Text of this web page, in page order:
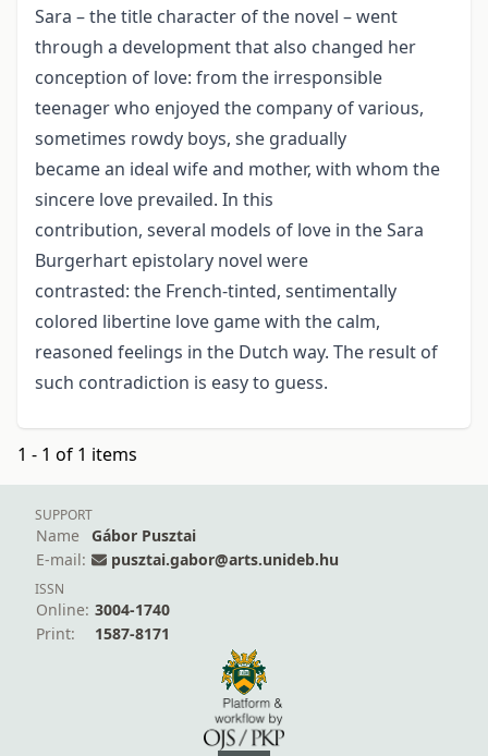
Sara – the title character of the novel – went
through a development that also changed her
conception of love: from the irresponsible
teenager who enjoyed the company of various,
sometimes rowdy boys, she gradually
became an ideal wife and mother, with whom the
sincere love prevailed. In this
contribution, several models of love in the Sara
Burgerhart epistolary novel were
contrasted: the French-tinted, sentimentally
colored libertine love game with the calm,
reasoned feelings in the Dutch way. The result of
such contradiction is easy to guess.
1 - 1 of 1 items
SUPPORT
Name
Gábor Pusztai
E-mail:
pusztai.gabor@arts.unideb.hu
ISSN
Online: 3004-1740
Print:
1587-8171